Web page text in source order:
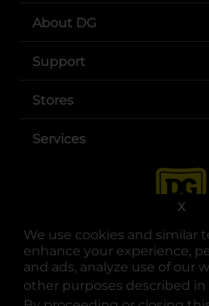
We use cookies and similar
enhance your experience,
and ads, analyze use of our
other purposes described in
X
About DG
Support
Stores
Services
opens in
opens